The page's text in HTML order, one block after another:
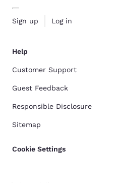
Sign up Log in
Help
Customer Support
Guest Feedback
Responsible Disclosure
Sitemap
Cookie Settings